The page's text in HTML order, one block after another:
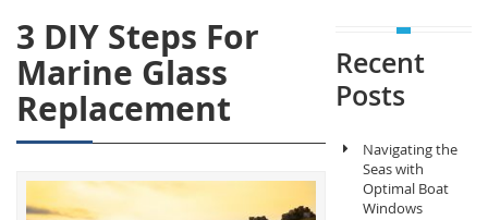
3 DIY Steps For
Marine Glass
Replacement
Recent
Posts
Navigating the
Seas with
Optimal Boat
Windows